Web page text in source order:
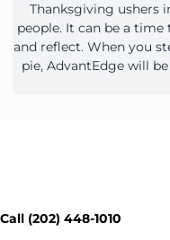
Thanksgiving ushers
people. It can be a
and reflect. When you
pie, AdvantEdge will
Call (202) 448-1010